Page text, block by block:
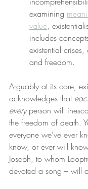
examining
value,
includes
existential
and freedom.
Arguably at its core,
acknowledges that
every person will
the freedom of death.
everyone we’ve ever
know, or ever will
Joseph, to whom
devoted a song – will